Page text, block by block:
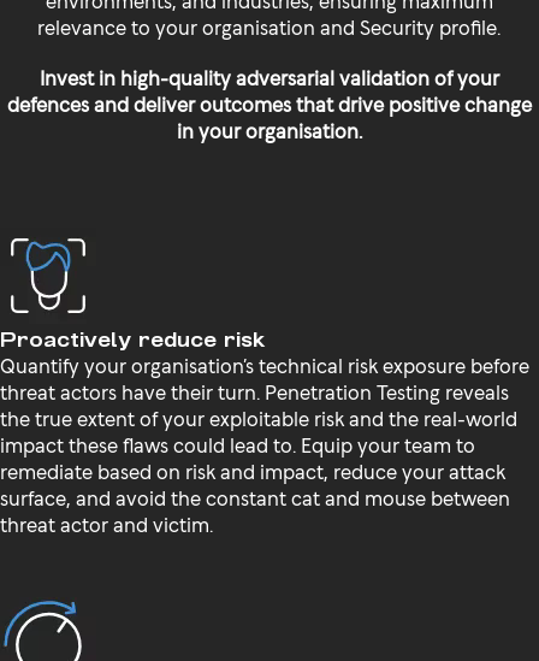
relevance to your organisation and Security profile.
Invest in high-quality adversarial validation of your
defences and deliver outcomes that drive positive change
in your organisation.
Proactively reduce risk
Quantify your organisation’s technical risk exposure before
threat actors have their turn. Penetration Testing reveals
the true extent of your exploitable risk and the real-world
impact these flaws could lead to. Equip your team to
remediate based on risk and impact, reduce your attack
surface, and avoid the constant cat and mouse between
threat actor and victim.